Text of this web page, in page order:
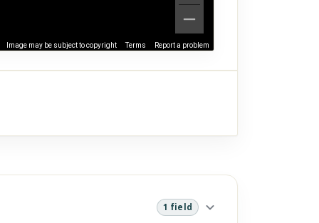
Image may be subject to copyright Terms Report a problem
1 field